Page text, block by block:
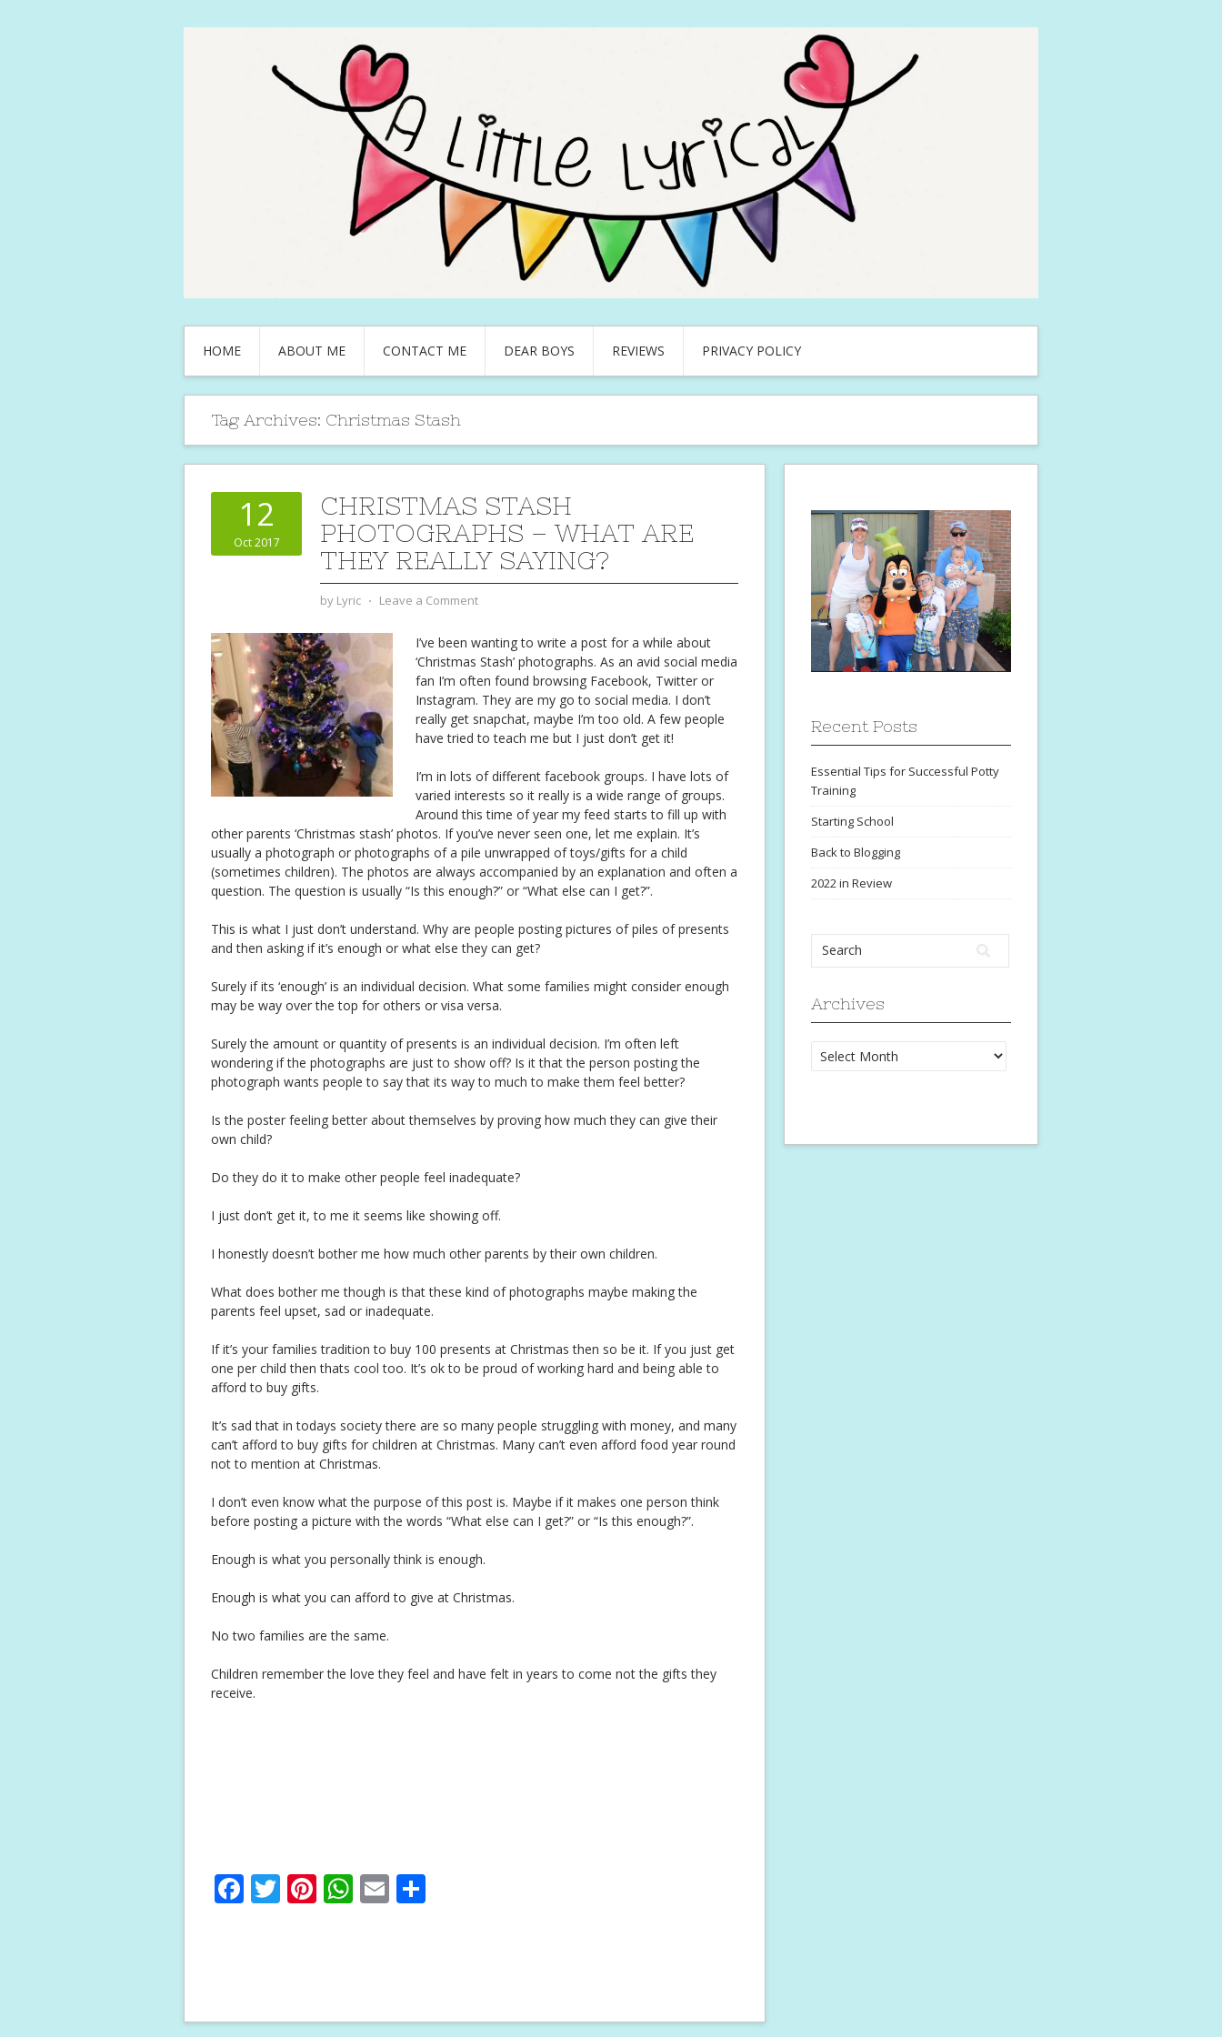
HOME ABOUT ME CONTACT ME DEAR BOYS REVIEWS PRIVACY POLICY
Tag Archives: Christmas Stash
12
Oct 2017
CHRISTMAS STASH
PHOTOGRAPHS – WHAT ARE
THEY REALLY SAYING?
by Lyric ⋅ Leave a Comment
I’ve been wanting to write a post for a while about
‘Christmas Stash’ photographs. As an avid social media
fan I’m often found browsing Facebook, Twitter or
Instagram. They are my go to social media. I don’t
really get snapchat, maybe I’m too old. A few people
have tried to teach me but I just don’t get it!
I’m in lots of different facebook groups. I have lots of
varied interests so it really is a wide range of groups.
Around this time of year my feed starts to fill up with
other parents ‘Christmas stash’ photos. If you’ve never seen one, let me explain. It’s
usually a photograph or photographs of a pile unwrapped of toys/gifts for a child
(sometimes children). The photos are always accompanied by an explanation and often a
question. The question is usually “Is this enough?” or “What else can I get?”.
This is what I just don’t understand. Why are people posting pictures of piles of presents
and then asking if it’s enough or what else they can get?
Surely if its ‘enough’ is an individual decision. What some families might consider enough
may be way over the top for others or visa versa.
Surely the amount or quantity of presents is an individual decision. I’m often left
wondering if the photographs are just to show off? Is it that the person posting the
photograph wants people to say that its way to much to make them feel better?
Is the poster feeling better about themselves by proving how much they can give their
own child?
Do they do it to make other people feel inadequate?
I just don’t get it, to me it seems like showing off.
I honestly doesn’t bother me how much other parents by their own children.
What does bother me though is that these kind of photographs maybe making the
parents feel upset, sad or inadequate.
If it’s your families tradition to buy 100 presents at Christmas then so be it. If you just get
one per child then thats cool too. It’s ok to be proud of working hard and being able to
afford to buy gifts.
It’s sad that in todays society there are so many people struggling with money, and many
can’t afford to buy gifts for children at Christmas. Many can’t even afford food year round
not to mention at Christmas.
I don’t even know what the purpose of this post is. Maybe if it makes one person think
before posting a picture with the words “What else can I get?” or “Is this enough?”.
Enough is what you personally think is enough.
Enough is what you can afford to give at Christmas.
No two families are the same.
Children remember the love they feel and have felt in years to come not the gifts they
receive.
F T Pi W E
Recent Posts
Essential Tips for Successful Potty
Training
Starting School
Back to Blogging
2022 in Review
Archives
Archives